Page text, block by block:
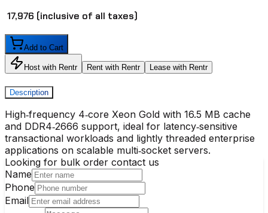
₹ 17,976 (inclusive of all taxes)
Add to Cart
Host with Rentr Rent with Rentr Lease with Rentr
Description
High‑frequency 4‑core Xeon Gold with 16.5 MB cache
and DDR4‑2666 support, ideal for latency‑sensitive
transactional workloads and lightly threaded enterprise
applications on scalable multi‑socket servers.
Looking for bulk order contact us
Name
Phone
Email